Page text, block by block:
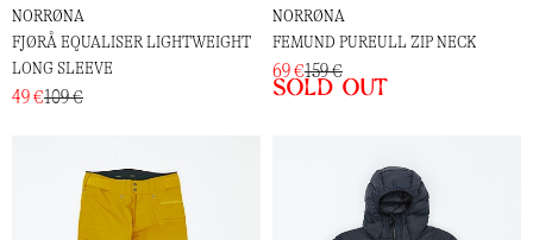
NORRØNA
FJØRÅ EQUALISER LIGHTWEIGHT
LONG SLEEVE
49 €109 €
NORRØNA
FEMUND PUREULL ZIP NECK
69 €159 €
Sold out